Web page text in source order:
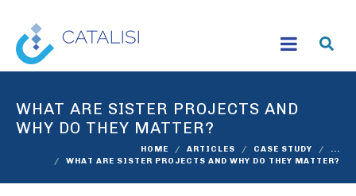
WHAT ARE SISTER PROJECTS AND
WHY DO THEY MATTER?
HOME ARTICLES CASE STUDY
...
WHAT ARE SISTER PROJECTS AND WHY DO THEY MATTER?